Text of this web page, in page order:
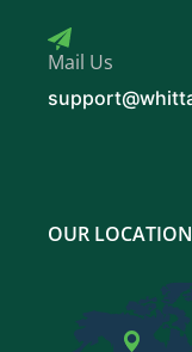
Mail Us
OUR LOCATION